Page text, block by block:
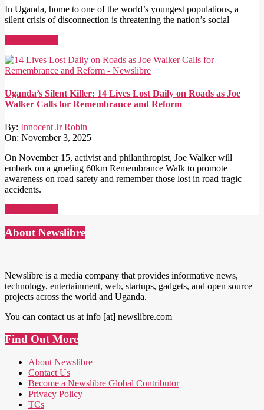
In Uganda, home to one of the world’s youngest populations, a
silent crisis of disconnection is threatening the nation’s social
Uganda’s Silent Killer: 14 Lives Lost Daily on Roads as Joe
Walker Calls for Remembrance and Reform
By: Innocent Jr Robin
On: November 3, 2025
On November 15, activist and philanthropist, Joe Walker will
embark on a grueling 60km Remembrance Walk to promote
awareness on road safety and remember those lost in road tragic
accidents.
About Newslibre
Newslibre is a media company that provides informative news,
technology, entertainment, web, startups, gadgets, and open source
projects across the world and Uganda.
You can contact us at info [at] newslibre.com
Find Out More
About Newslibre
Contact Us
Become a Newslibre Global Contributor
Privacy Policy
TCs